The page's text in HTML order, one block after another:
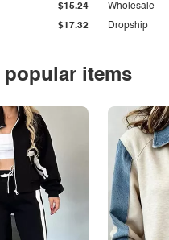
$17.32
$15.24
Dropship
Wholesale
popular items